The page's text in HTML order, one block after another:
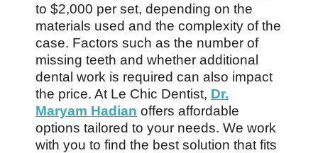
to $2,000 per set, depending on the
materials used and the complexity of the
case. Factors such as the number of
missing teeth and whether additional
dental work is required can also impact
the price. At Le Chic Dentist, Dr.
Maryam Hadian offers affordable
options tailored to your needs. We work
with you to find the best solution that fits